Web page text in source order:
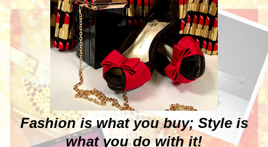
Fashion is what you buy; Style is
what you do with it!